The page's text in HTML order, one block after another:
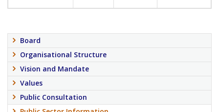
Board
Organisational Structure
Vision and Mandate
Values
Public Consultation